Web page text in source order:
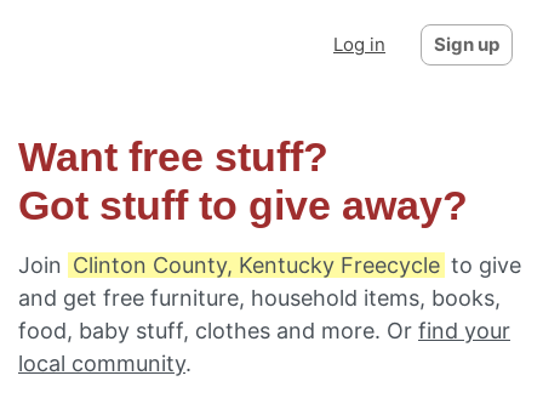
Log in Sign up
Want free stuff?
Got stuff to give away?
Join Clinton County, Kentucky Freecycle to give
and get free furniture, household items, books,
food, baby stuff, clothes and more. Or find your
local community.